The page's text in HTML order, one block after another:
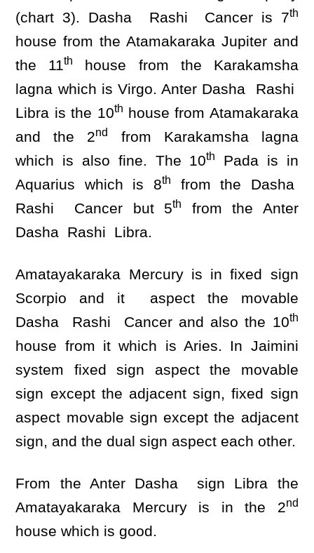
(chart 3). Dasha Rashi Cancer is 7th
house from the Atamakaraka Jupiter and
the 11th
house from the Karakamsha
lagna which is Virgo. Anter Dasha Rashi
Libra is the 10th house from Atamakaraka
and the 2nd
from Karakamsha lagna
which is also fine. The 10th
Pada is in
Aquarius which is 8th
from the Dasha
Rashi Cancer but 5th
from the Anter
Dasha Rashi Libra.
Amatayakaraka Mercury is in fixed sign
Scorpio and it aspect the movable
Dasha Rashi Cancer and also the 10th
house from it which is Aries. In Jaimini
system fixed sign aspect the movable
sign except the adjacent sign, fixed sign
aspect movable sign except the adjacent
sign, and the dual sign aspect each other.
From the Anter Dasha sign Libra the
Amatayakaraka Mercury is in the 2nd
house which is good.